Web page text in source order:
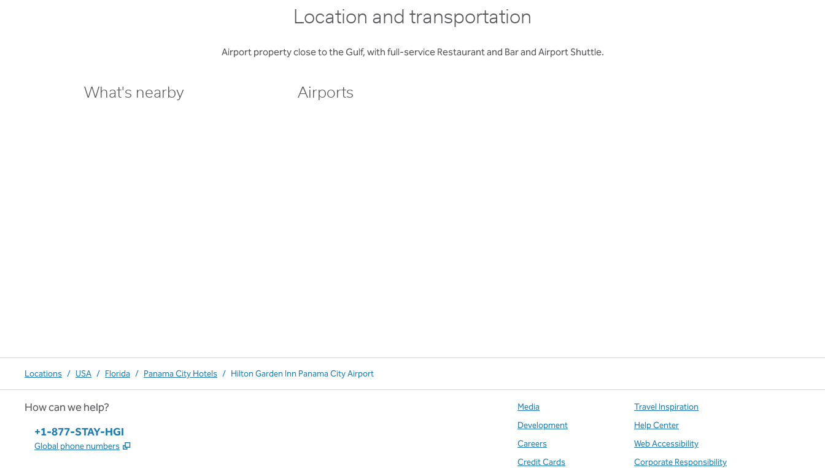
Location and transportation
Airport property close to the Gulf, with full-service Restaurant and Bar and Airport Shuttle.
What's nearby Airports
Locations / USA / Florida / Panama City Hotels / Hilton Garden Inn Panama City Airport
How can we help?
Phone:
+1-877-STAY-HGI
Global phone numbers ,
Media
Development
Careers
Credit Cards
Travel Inspiration
Help Center
Web Accessibility
Corporate Responsibility